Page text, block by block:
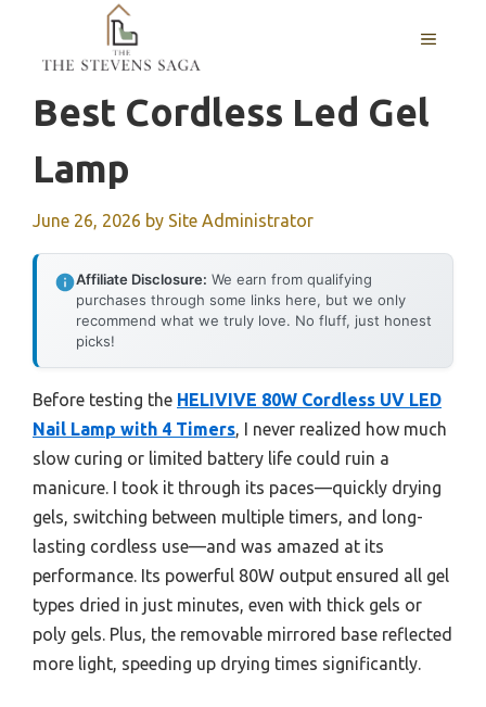
content
MENU
Best Cordless Led Gel
Lamp
June 26, 2026 by Site Administrator
Affiliate Disclosure: We earn from qualifying
purchases through some links here, but we only
recommend what we truly love. No fluff, just honest
picks!
Before testing the HELIVIVE 80W Cordless UV LED
Nail Lamp with 4 Timers, I never realized how much
slow curing or limited battery life could ruin a
manicure. I took it through its paces—quickly drying
gels, switching between multiple timers, and long-
lasting cordless use—and was amazed at its
performance. Its powerful 80W output ensured all gel
types dried in just minutes, even with thick gels or
poly gels. Plus, the removable mirrored base reflected
more light, speeding up drying times significantly.